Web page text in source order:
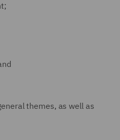
themes, as well as